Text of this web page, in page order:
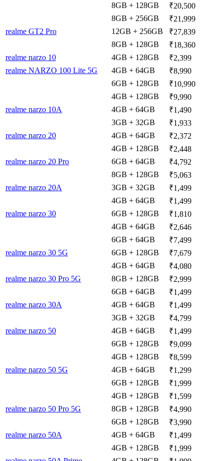
8GB + 128GB
₹20,500
8GB + 256GB
₹21,999
realme GT2 Pro
12GB + 256GB
₹27,839
8GB + 128GB
₹18,360
realme narzo 10
4GB + 128GB
₹2,399
realme NARZO 100 Lite 5G
4GB + 64GB
₹8,990
6GB + 128GB
₹10,990
4GB + 128GB
₹9,990
realme narzo 10A
4GB + 64GB
₹1,490
3GB + 32GB
₹1,933
realme narzo 20
4GB + 64GB
₹2,372
4GB + 128GB
₹2,448
realme narzo 20 Pro
6GB + 64GB
₹4,792
8GB + 128GB
₹5,063
realme narzo 20A
3GB + 32GB
₹1,499
4GB + 64GB
₹1,499
realme narzo 30
6GB + 128GB
₹1,810
4GB + 64GB
₹2,646
6GB + 64GB
₹7,499
realme narzo 30 5G
6GB + 128GB
₹7,679
4GB + 64GB
₹4,080
realme narzo 30 Pro 5G
8GB + 128GB
₹2,999
6GB + 64GB
₹1,499
realme narzo 30A
4GB + 64GB
₹1,499
3GB + 32GB
₹4,799
realme narzo 50
4GB + 64GB
₹1,499
6GB + 128GB
₹9,099
4GB + 128GB
₹8,599
realme narzo 50 5G
4GB + 64GB
₹1,299
6GB + 128GB
₹1,999
4GB + 128GB
₹1,599
realme narzo 50 Pro 5G
8GB + 128GB
₹4,990
6GB + 128GB
₹3,990
realme narzo 50A
4GB + 64GB
₹1,499
4GB + 128GB
₹1,999